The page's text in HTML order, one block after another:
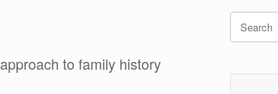
to family history
Search
for: